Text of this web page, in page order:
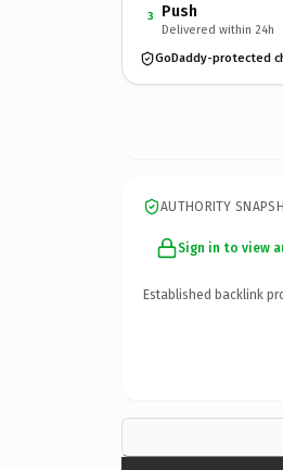
3 Push
Delivered within 24h
GoDaddy-protected
AUTHORITY
Sign in to view
Established backlink